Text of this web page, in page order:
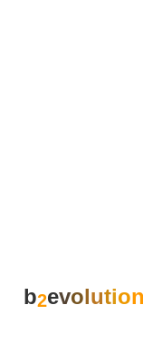
b2evolution